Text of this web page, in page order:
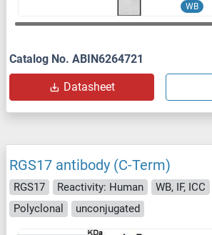
WB
Catalog No. ABIN6264721
Datasheet
RGS17 antibody (C-Term)
RGS17 Reactivity: Human WB, IF, ICC
Polyclonal
unconjugated